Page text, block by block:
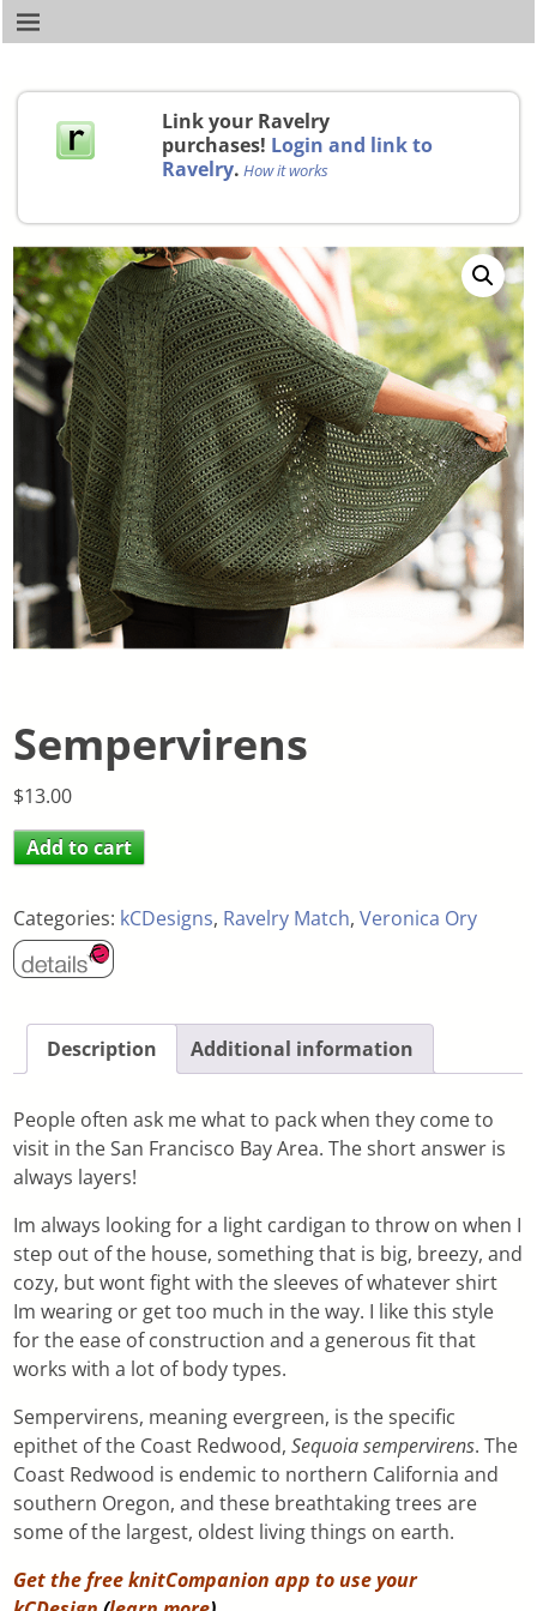
Link your Ravelry
purchases! Login and link to
Ravelry. How it works
Sempervirens
$13.00
Add to cart
Categories: kCDesigns, Ravelry Match,Veronica Ory
Description Additional information
People often ask me what to pack when they come to
visit in the San Francisco Bay Area. The short answer is
always layers!
Im always looking for a light cardigan to throw on when I
step out of the house, something that is big, breezy, and
cozy, but wont fight with the sleeves of whatever shirt
Im wearing or get too much in the way. I like this style
for the ease of construction and a generous fit that
works with a lot of body types.
Sempervirens, meaning evergreen, is the specific
epithet of the Coast Redwood,Sequoia sempervirens. The
Coast Redwood is endemic to northern California and
southern Oregon, and these breathtaking trees are
some of the largest, oldest living things on earth.
Get the free knitCompanion app to use your